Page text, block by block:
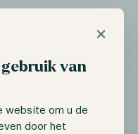
×
van
website om u de
door het